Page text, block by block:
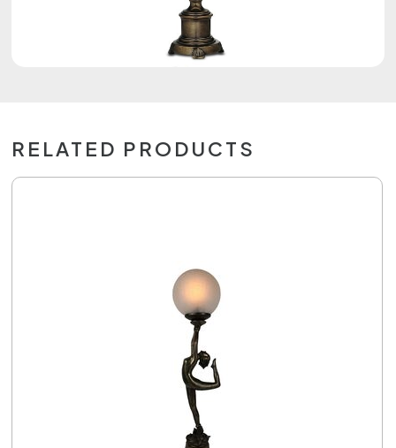
RELATED PRODUCTS